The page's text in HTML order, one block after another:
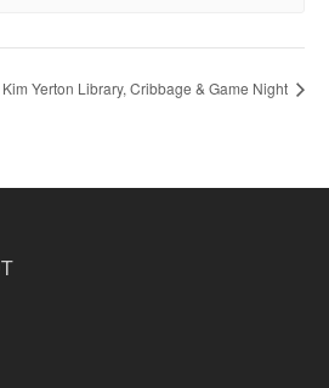
Kim Yerton Library, Cribbage & Game Night